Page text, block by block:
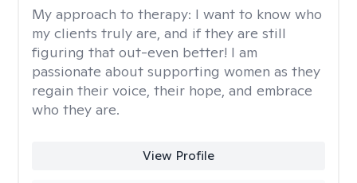
My approach to therapy: I want to know who
my clients truly are, and if they are still
figuring that out-even better! I am
passionate about supporting women as they
regain their voice, their hope, and embrace
who they are.
View Profile